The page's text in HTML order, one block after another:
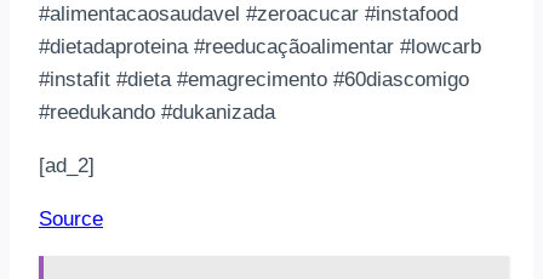
#alimentacaosaudavel #zeroacucar #instafood
#dietadaproteina #reeducaçãoalimentar #lowcarb
#instafit #dieta #emagrecimento #60diascomigo
#reedukando #dukanizada
[ad_2]
Source